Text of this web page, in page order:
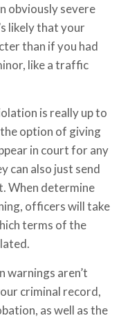
obviously severe
likely that your
than if you had
like a traffic
is really up to
option of giving
in court for any
can also just send
When determine
officers will take
terms of the
warnings aren’t
criminal record,
as well as the